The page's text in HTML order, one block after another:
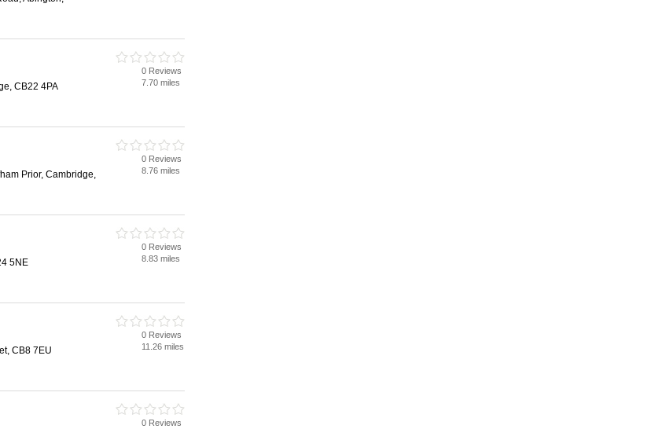
CB22 4PA
0 Reviews
7.70 miles
Prior, Cambridge,
0 Reviews
8.76 miles
5NE
0 Reviews
8.83 miles
CB8 7EU
0 Reviews
11.26 miles
0 Reviews